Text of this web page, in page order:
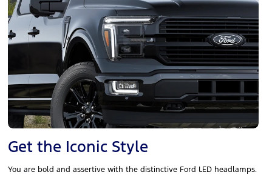
Get the Iconic Style
You are bold and assertive with the distinctive Ford LED headlamps.